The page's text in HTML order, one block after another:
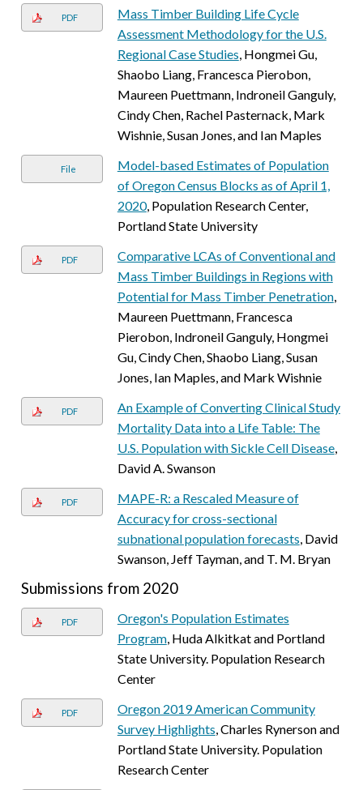
PDF
Mass Timber Building Life Cycle
Assessment Methodology for the U.S.
Regional Case Studies, Hongmei Gu,
Shaobo Liang, Francesca Pierobon,
Maureen Puettmann, Indroneil Ganguly,
Cindy Chen, Rachel Pasternack, Mark
Wishnie, Susan Jones, and Ian Maples
File
Model-based Estimates of Population
of Oregon Census Blocks as of April 1,
2020, Population Research Center,
Portland State University
PDF
Comparative LCAs of Conventional and
Mass Timber Buildings in Regions with
Potential for Mass Timber Penetration,
Maureen Puettmann, Francesca
Pierobon, Indroneil Ganguly, Hongmei
Gu, Cindy Chen, Shaobo Liang, Susan
Jones, Ian Maples, and Mark Wishnie
PDF
An Example of Converting Clinical Study
Mortality Data into a Life Table: The
U.S. Population with Sickle Cell Disease,
David A. Swanson
PDF
MAPE-R: a Rescaled Measure of
Accuracy for cross-sectional
subnational population forecasts, David
Swanson, Jeff Tayman, and T. M. Bryan
Submissions from 2020
PDF
Oregon's Population Estimates
Program, Huda Alkitkat and Portland
State University. Population Research
Center
PDF
Oregon 2019 American Community
Survey Highlights, Charles Rynerson and
Portland State University. Population
Research Center